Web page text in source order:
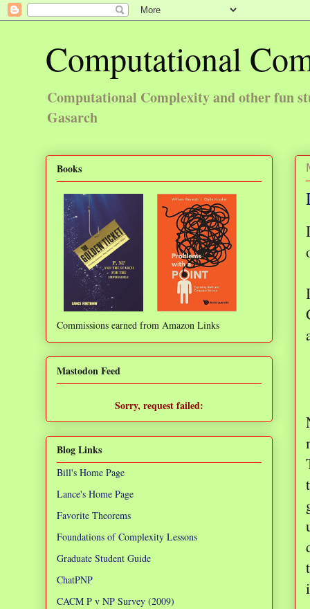
Computational
Computational Complexity and other fun
Gasarch
Books
Commissions earned from Amazon Links
Mastodon Feed
Sorry, request failed:
Blog Links
Bill's Home Page
Lance's Home Page
Favorite Theorems
Foundations of Complexity Lessons
Graduate Student Guide
ChatPNP
CACM P v NP Survey (2009)